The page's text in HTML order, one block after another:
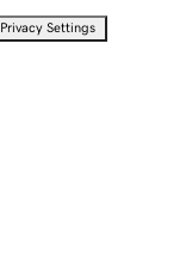
Privacy Settings